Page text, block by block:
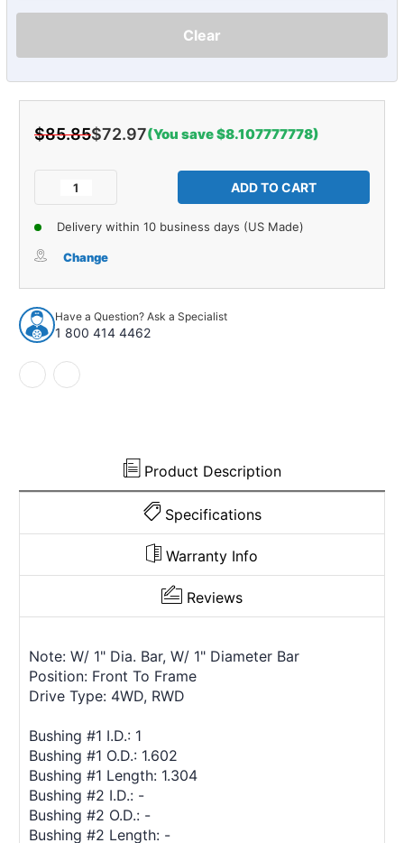
Clear
$85.85$72.97(You save $8.107777778)
Decrease
Stabilizer
Bar
for
1983-
1988
Ford
Front
2pc
17534
of
Stabilizer
Bar
for
1988
Ford
Delivery within 10 business days (US Made)
Change
Have a Question? Ask a Specialist
1 800 414 4462
Product Description
Specifications
Warranty Info
Reviews
Note: W/ 1" Dia. Bar, W/ 1" Diameter Bar
Position: Front To Frame
Drive Type: 4WD, RWD
Bushing #1 I.D.: 1
Bushing #1 O.D.: 1.602
Bushing #1 Length: 1.304
Bushing #2 I.D.: -
Bushing #2 O.D.: -
Bushing #2 Length: -